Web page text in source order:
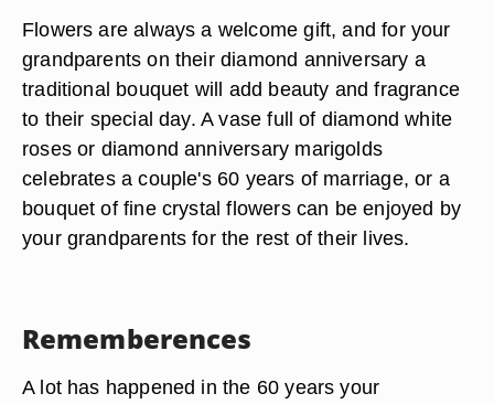
Flowers are always a welcome gift, and for your
grandparents on their diamond anniversary a
traditional bouquet will add beauty and fragrance
to their special day. A vase full of diamond white
roses or diamond anniversary marigolds
celebrates a couple's 60 years of marriage, or a
bouquet of fine crystal flowers can be enjoyed by
your grandparents for the rest of their lives.
Rememberences
A lot has happened in the 60 years your